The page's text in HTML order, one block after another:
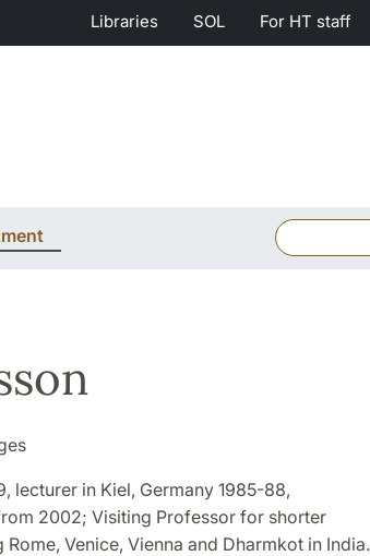
Libraries SOL For HT staff
lecturer in Kiel, Germany 1985-88,
2002; Visiting Professor for shorter
Venice, Vienna and Dharmkot in India.